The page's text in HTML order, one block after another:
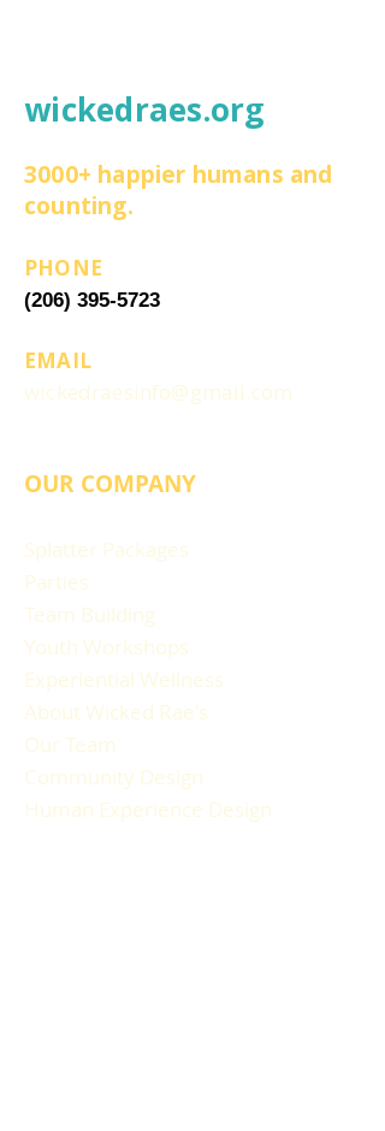
wickedraes.org
3000+ happier humans and
counting.
PHONE
(206) 395-5723
EMAIL
wickedraesinfo@gmail.com
OUR COMPANY
Splatter Packages
Parties
Team Building
Youth Workshops
Experiential Wellness
About Wicked Rae's
Our Team
Community Design
Human Experience Design